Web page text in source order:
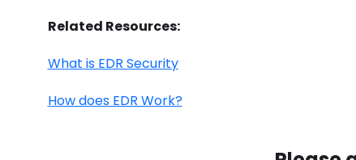
Related Resources:
What is EDR Security
How does EDR Work?